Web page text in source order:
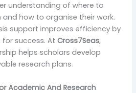
understanding of where to
how to organise their work.
support improves efficiency by
success. AtCross7Seas,
helps scholars develop
research plans.
Academic And Research